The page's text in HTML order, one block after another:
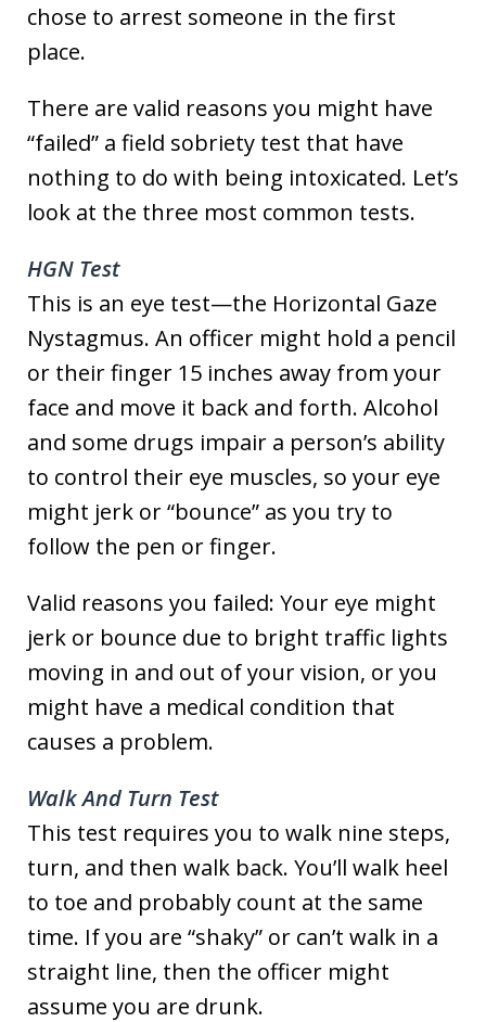
chose to arrest someone in the first
place.
There are valid reasons you might have
“failed” a field sobriety test that have
nothing to do with being intoxicated. Let’s
look at the three most common tests.
HGN Test
This is an eye test—the Horizontal Gaze
Nystagmus. An officer might hold a pencil
or their finger 15 inches away from your
face and move it back and forth. Alcohol
and some drugs impair a person’s ability
to control their eye muscles, so your eye
might jerk or “bounce” as you try to
follow the pen or finger.
Valid reasons you failed: Your eye might
jerk or bounce due to bright traffic lights
moving in and out of your vision, or you
might have a medical condition that
causes a problem.
Walk And Turn Test
This test requires you to walk nine steps,
turn, and then walk back. You’ll walk heel
to toe and probably count at the same
time. If you are “shaky” or can’t walk in a
straight line, then the officer might
assume you are drunk.